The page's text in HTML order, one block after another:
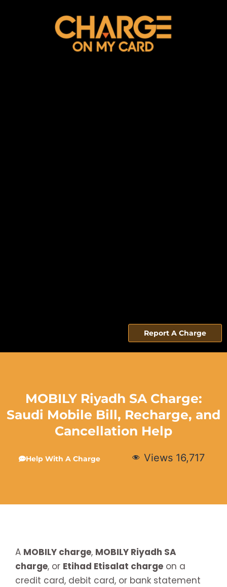
Report A Charge
MOBILY Riyadh SA Charge:
Saudi Mobile Bill, Recharge, and
Cancellation Help
Help With A Charge Views 16,717
A MOBILY charge, MOBILY Riyadh SA
charge, or Etihad Etisalat charge on a
credit card, debit card, or bank statement